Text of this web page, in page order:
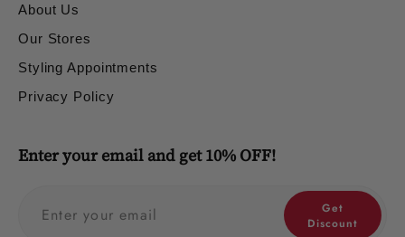
About Us
Our Stores
Styling Appointments
Privacy Policy
Enter your email and get 10% OFF!
Get
Discount